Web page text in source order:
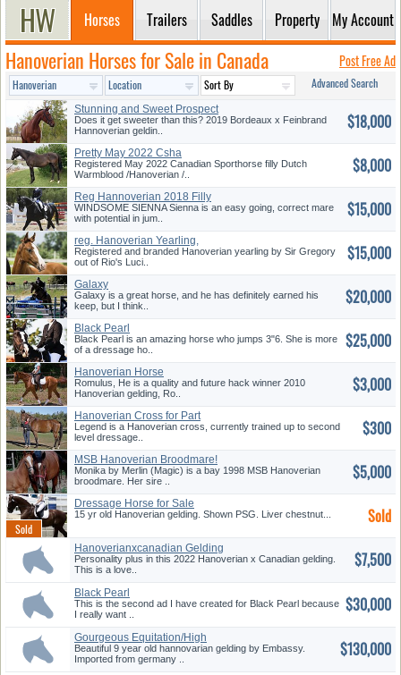
Horses Trailers Saddles Property My Account
Hanoverian Horses for Sale in Canada Post Free Ad
Advanced Search
Stunning and Sweet Prospect
Does it get sweeter than this? 2019 Bordeaux x Feinbrand
Hannoverian geldin..
$18,000
Pretty May 2022 Csha
Registered May 2022 Canadian Sporthorse filly Dutch
Warmblood /Hanoverian /..
$8,000
Reg Hannoverian 2018 Filly
WINDSOME SIENNA Sienna is an easy going, correct mare
with potential in jum..
$15,000
reg. Hanoverian Yearling,
(Offer...
Registered and branded Hanoverian yearling by Sir Gregory
out of Rio's Luci..
$15,000
Galaxy
Galaxy is a great horse, and he has definitely earned his
keep, but I think..
$20,000
Black Pearl
Black Pearl is an amazing horse who jumps 3"6. She is more
of a dressage ho..
$25,000
Hanoverian Horse
Romulus, He is a quality and future hack winner 2010
Hanoverian gelding, Ro..
$3,000
Hanoverian Cross for Part
Board!
Legend is a Hanoverian cross, currently trained up to second
level dressage..
$300
MSB Hanoverian Broodmare!
Monika by Merlin (Magic) is a bay 1998 MSB Hanoverian
broodmare. Her sire ..
$5,000
Dressage Horse for Sale
15 yr old Hanoverian gelding. Shown PSG. Liver chestnut... Sold
Hanoverianxcanadian Gelding
Personality plus in this 2022 Hanoverian x Canadian gelding.
This is a love..
$7,500
Black Pearl
This is the second ad I have created for Black Pearl because
I really want ..
$30,000
Gourgeous Equitation/High
jr/am ...
Beautiful 9 year old hannovarian gelding by Embassy.
Imported from germany ..
$130,000